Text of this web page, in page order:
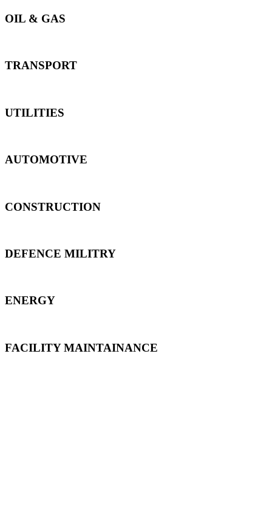
OIL & GAS
TRANSPORT
UTILITIES
AUTOMOTIVE
CONSTRUCTION
DEFENCE MILITRY
ENERGY
FACILITY MAINTAINANCE